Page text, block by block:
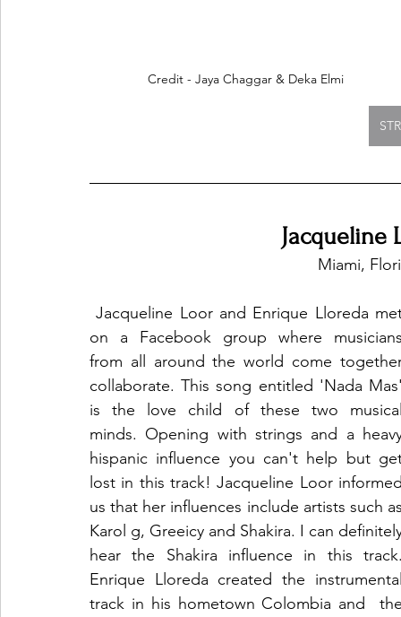
Credit - Jaya Chaggar & Deka Elmi
Jacqueline
Miami,
Jacqueline Loor and Enrique Lloreda met
on a Facebook group where
from all around the world come
collaborate. This song entitled 'Nada
is the love child of these two
minds. Opening with strings and a
hispanic influence you can't help but
lost in this track! Jacqueline Loor
us that her influences include artists such
Karol g, Greeicy and Shakira. I can
hear the Shakira influence in this
Enrique Lloreda created the
track in his hometown Colombia and